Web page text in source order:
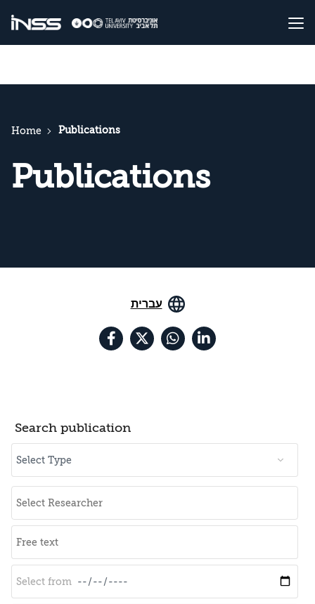
Home Publications
Publications
עברית
Search publication